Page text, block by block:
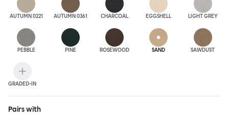
AUTUMN 0221 AUTUMN 0361 CHARCOAL EGGSHELL LIGHT GREY
PEBBLE PINE ROSEWOOD SAND SAWDUST
GRADED-IN
Pairs with